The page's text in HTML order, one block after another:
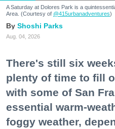
A Saturday at Dolores Park is a
Area. (Courtesy of @415urbanadventures)
Shoshi Parks
Aug. 04, 2026
There's still six
plenty of time to fill
with some of San
essential warm-
foggy weather,